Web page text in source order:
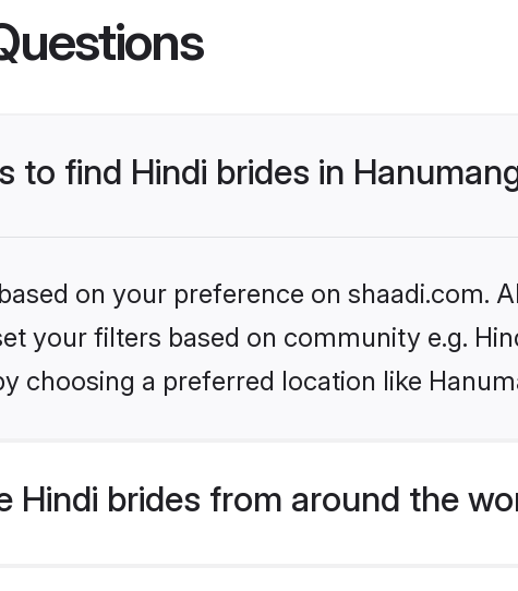
to find Hindi brides in
on your preference on shaadi.com.
your filters based on community e.g.
choosing a preferred location like
Hindi brides from around the